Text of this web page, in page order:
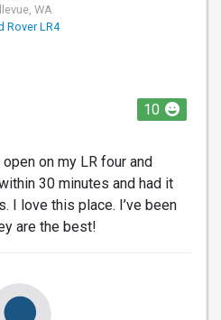
WA
Rover LR4
10
on my LR four and
30 minutes and had it
I love this place. I’ve been
are the best!